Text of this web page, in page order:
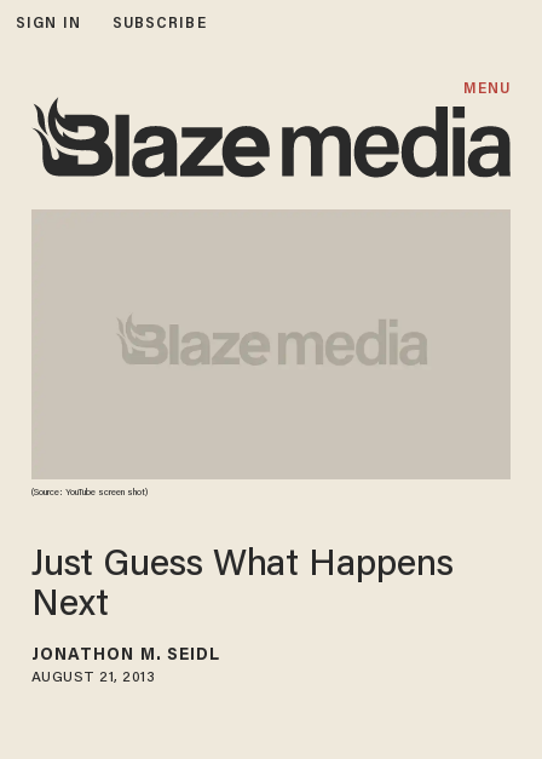
SIGN IN SUBSCRIBE
MENU
(Source: YouTube screen shot)
Just Guess What Happens
Next
JONATHON M. SEIDL
AUGUST 21, 2013